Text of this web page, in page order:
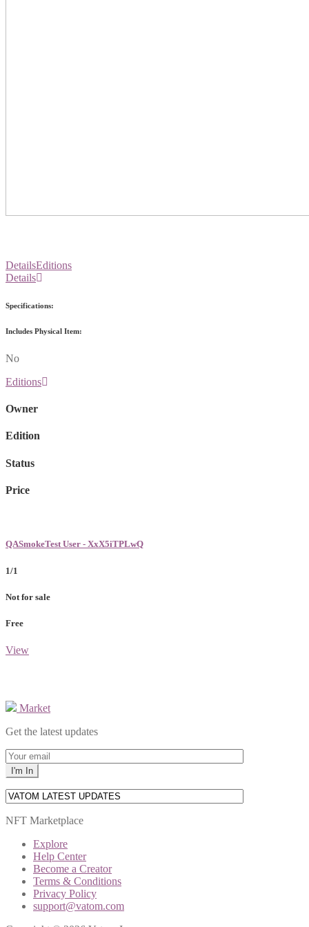
DetailsEditions
Details
Specifications:
Includes Physical Item:
No
Editions
Owner
Edition
Status
Price
QASmokeTest User - XxX5iTPLwQ
1/1
Not for sale
Free
View
Market
Get the latest updates
NFT Marketplace
Explore
Help Center
Become a Creator
Terms & Conditions
Privacy Policy
support@vatom.com